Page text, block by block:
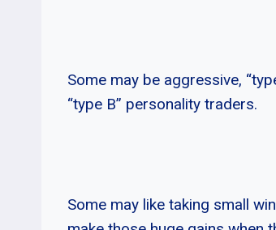
Some may be aggressive,
“type B” personality traders.
Some may like taking small